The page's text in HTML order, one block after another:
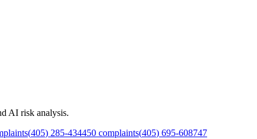
AI risk analysis.
(405) 285-434450 complaints(405) 695-608747